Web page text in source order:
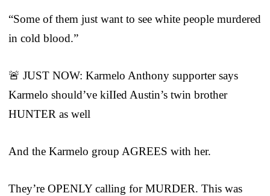
“Some of them just want to see white people murdered
in cold blood.”
🚨 JUST NOW: Karmelo Anthony supporter says
Karmelo should’ve kiIIed Austin’s twin brother
HUNTER as well
And the Karmelo group AGREES with her.
They’re OPENLY calling for MURDER. This was